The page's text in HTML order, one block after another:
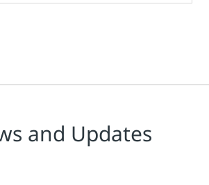
and Updates